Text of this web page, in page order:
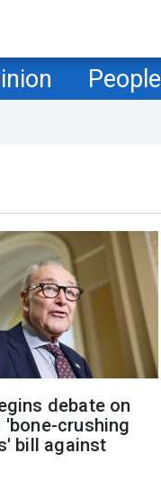
People
debate on
'bone-crushing
bill against